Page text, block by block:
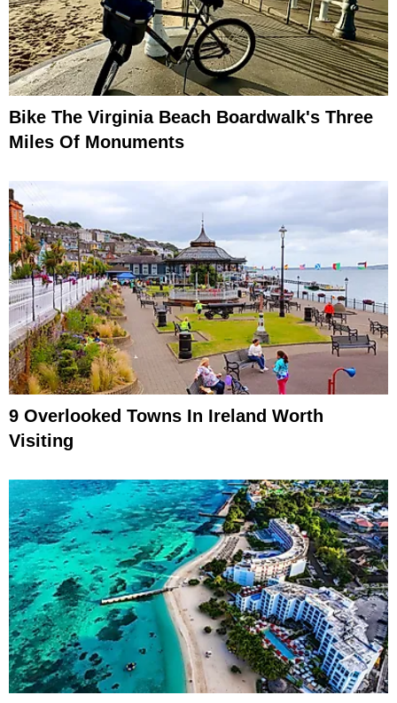
Bike The Virginia Beach Boardwalk's Three
Miles Of Monuments
9 Overlooked Towns In Ireland Worth
Visiting